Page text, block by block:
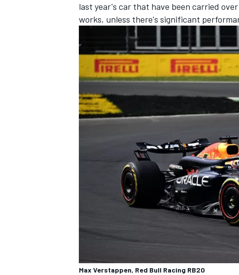
IMSA DTM
last year's car that have been carried
works, unless there's significant
Max Verstappen, Red Bull Racing RB20